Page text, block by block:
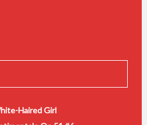
Haired Girl